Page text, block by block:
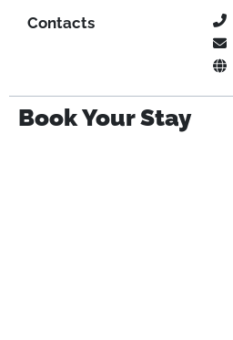
Contacts
Book Your Stay